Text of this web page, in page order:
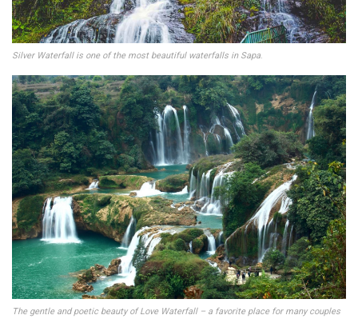
Silver Waterfall is one of the most beautiful waterfalls in Sapa.
The gentle and poetic beauty of Love Waterfall – a favorite place for many couples